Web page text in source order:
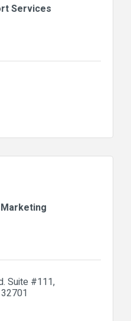
Services
Suite #111
32701